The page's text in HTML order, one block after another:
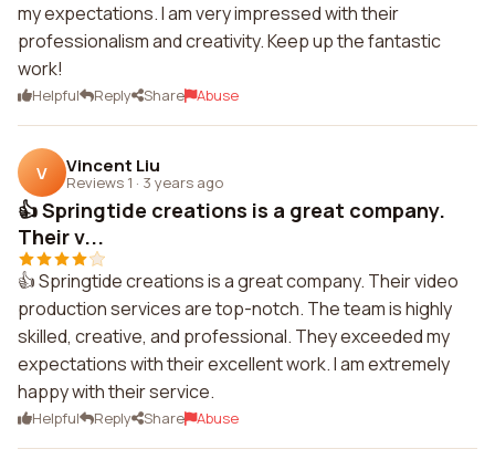
my expectations. I am very impressed with their
professionalism and creativity. Keep up the fantastic
work!
Helpful Reply Share Abuse
V Vincent Liu
Reviews 1 · 3 years ago
👍 Springtide creations is a great company.
Their v...
👍 Springtide creations is a great company. Their video
production services are top-notch. The team is highly
skilled, creative, and professional. They exceeded my
expectations with their excellent work. I am extremely
happy with their service.
Helpful Reply Share Abuse